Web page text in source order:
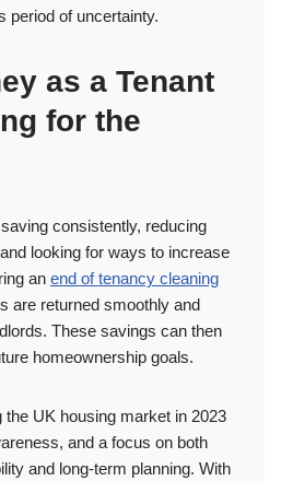
period of uncertainty.
as a Tenant
for the
consistently, reducing
looking for ways to increase
an end of tenancy cleaning
are returned smoothly and
These savings can then
homeownership goals.
the UK housing market in 2023
and a focus on both
and long-term planning. With